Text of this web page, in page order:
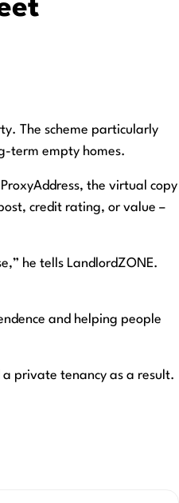
The scheme particularly
term empty homes.
the virtual copy
credit rating, or value –
he tells LandlordZONE.
and helping people
a private tenancy as a result.